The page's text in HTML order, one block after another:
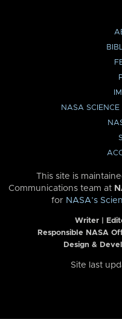
NASA SCIENCE
This site is
Communications team at
for NASA’s
Writer |
Responsible NASA
Design &
Site last